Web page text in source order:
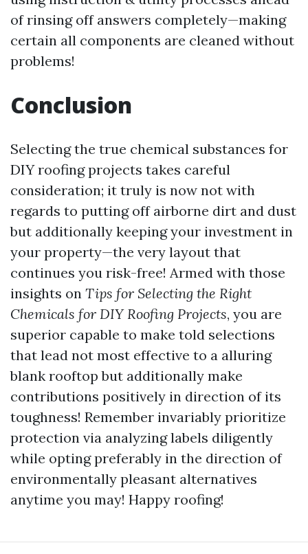
of rinsing off answers completely—making
certain all components are cleaned without
problems!
Conclusion
Selecting the true chemical substances for
DIY roofing projects takes careful
consideration; it truly is now not with
regards to putting off airborne dirt and dust
but additionally keeping your investment in
your property—the very layout that
continues you risk-free! Armed with those
insights on Tips for Selecting the Right
Chemicals for DIY Roofing Projects, you are
superior capable to make told selections
that lead not most effective to a alluring
blank rooftop but additionally make
contributions positively in direction of its
toughness! Remember invariably prioritize
protection via analyzing labels diligently
while opting preferably in the direction of
environmentally pleasant alternatives
anytime you may! Happy roofing!